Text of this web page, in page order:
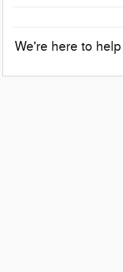
We're here to help